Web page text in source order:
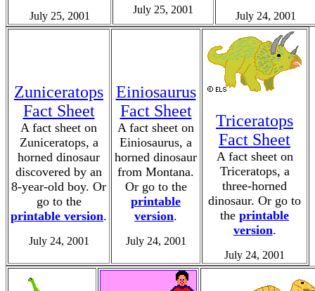
July 25, 2001
July 25, 2001
July 24, 2001
Zuniceratops
Fact Sheet
A fact sheet on
Zuniceratops, a
horned dinosaur
discovered by an
8-year-old boy. Or
go to the
printable version.
July 24, 2001
Einiosaurus
Fact Sheet
A fact sheet on
Einiosaurus, a
horned dinosaur
from Montana.
Or go to the
printable
version.
July 24, 2001
Triceratops
Fact Sheet
A fact sheet on
Triceratops, a
three-horned
dinosaur. Or go to
the printable
version.
July 24, 2001